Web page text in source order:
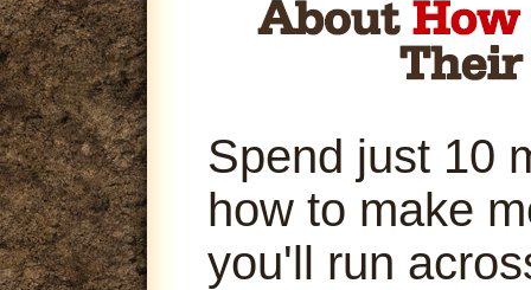
Spend just 10
how to make
you'll run